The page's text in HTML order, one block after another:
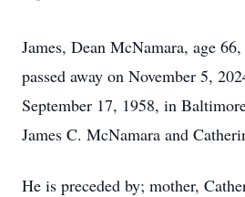
James, Dean McNamara, age
passed away on November 5,
September 17, 1958, in
James C. McNamara and
He is preceded by; mother,